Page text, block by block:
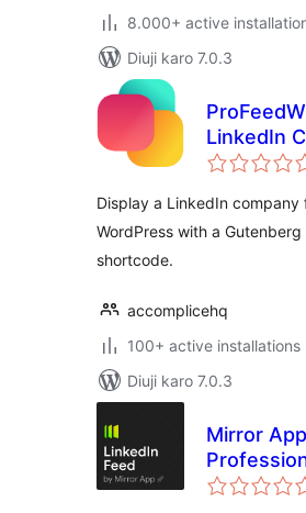
8.000+ active
Diuji karo 7.0.3
LinkedIn
Feed
Display a LinkedIn company
WordPress with a
shortcode.
accomplicehq
100+ active installations
Diuji karo 7.0.3
Mirror